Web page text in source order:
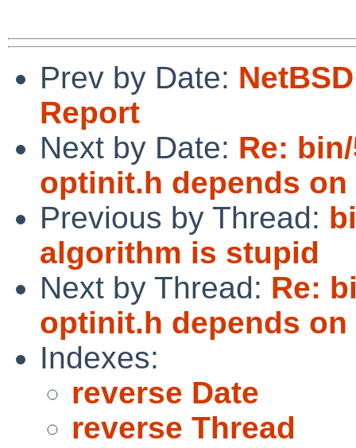
Prev by Date:
Report
Next by Date: Re:
optinit.h depends
Previous by Thread:
algorithm is stupid
Next by Thread: Re:
optinit.h depends
Indexes:
reverse Date
reverse Thread